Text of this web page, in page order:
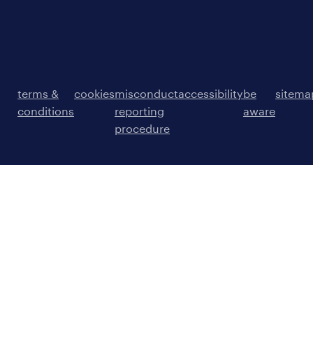
terms &
conditions
cookiesmisconduct
reporting
procedure
accessibilitybe
aware